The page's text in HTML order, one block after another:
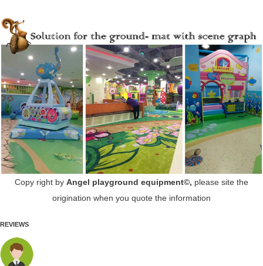
Copy right by Angel playground equipment©, please site the
origination when you quote the information
REVIEWS